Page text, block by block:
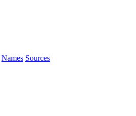
Names Sources